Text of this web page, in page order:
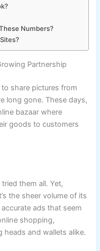
Numbers?
Partnership
share pictures from
long gone. These days,
bazaar where
goods to customers
them all. Yet,
the sheer volume of its
ads that seem
shopping,
heads and wallets alike.